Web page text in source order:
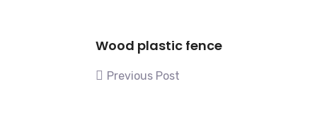
Wood plastic fence
Previous Post